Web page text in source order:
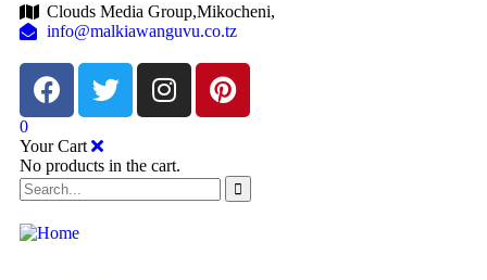
Clouds Media Group,Mikocheni,
info@malkiawanguvu.co.tz
0
Your Cart
No products in the cart.